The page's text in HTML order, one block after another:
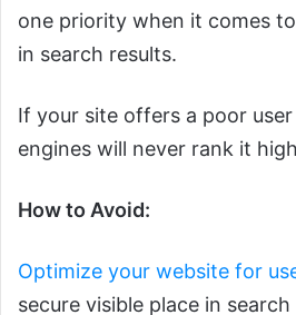
one priority when it comes
in search results.
If your site offers a poor
engines will never rank it
How to Avoid:
Optimize your website for
secure visible place in search